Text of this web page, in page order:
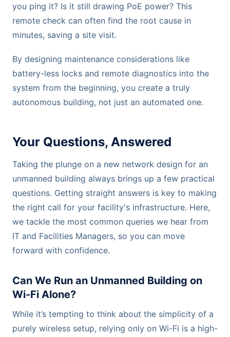
you ping it? Is it still drawing PoE power? This
remote check can often find the root cause in
minutes, saving a site visit.
By designing maintenance considerations like
battery-less locks and remote diagnostics into the
system from the beginning, you create a truly
autonomous building, not just an automated one.
Your Questions, Answered
Taking the plunge on a new network design for an
unmanned building always brings up a few practical
questions. Getting straight answers is key to making
the right call for your facility's infrastructure. Here,
we tackle the most common queries we hear from
IT and Facilities Managers, so you can move
forward with confidence.
Can We Run an Unmanned Building on
Wi-Fi Alone?
While it’s tempting to think about the simplicity of a
purely wireless setup, relying only on Wi-Fi is a high-